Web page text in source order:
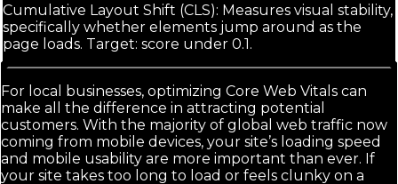
Cumulative Layout Shift (CLS): Measures visual stability,
specifically whether elements jump around as the
page loads. Target: score under 0.1.
For local businesses, optimizing Core Web Vitals can
make all the difference in attracting potential
customers. With the majority of global web traffic now
coming from mobile devices, your site’s loading speed
and mobile usability are more important than ever. If
your site takes too long to load or feels clunky on a